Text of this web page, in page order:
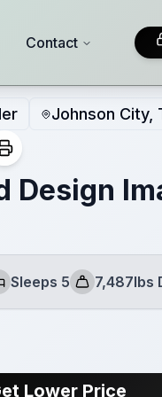
Contact
Johnson City,
Design
Sleeps 5
Dry Weight
7,487lbs
Lower Price